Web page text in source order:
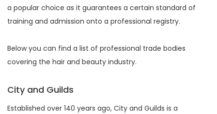
a popular choice as it guarantees a certain standard of
training and admission onto a professional registry.
Below you can find a list of professional trade bodies
covering the hair and beauty industry.
City and Guilds
Established over 140 years ago, City and Guilds is a